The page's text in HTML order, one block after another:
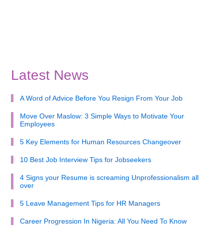
Latest News
A Word of Advice Before You Resign From Your Job
Move Over Maslow: 3 Simple Ways to Motivate Your
Employees
5 Key Elements for Human Resources Changeover
10 Best Job Interview Tips for Jobseekers
4 Signs your Resume is screaming Unprofessionalism all
over
5 Leave Management Tips for HR Managers
Career Progression In Nigeria: All You Need To Know